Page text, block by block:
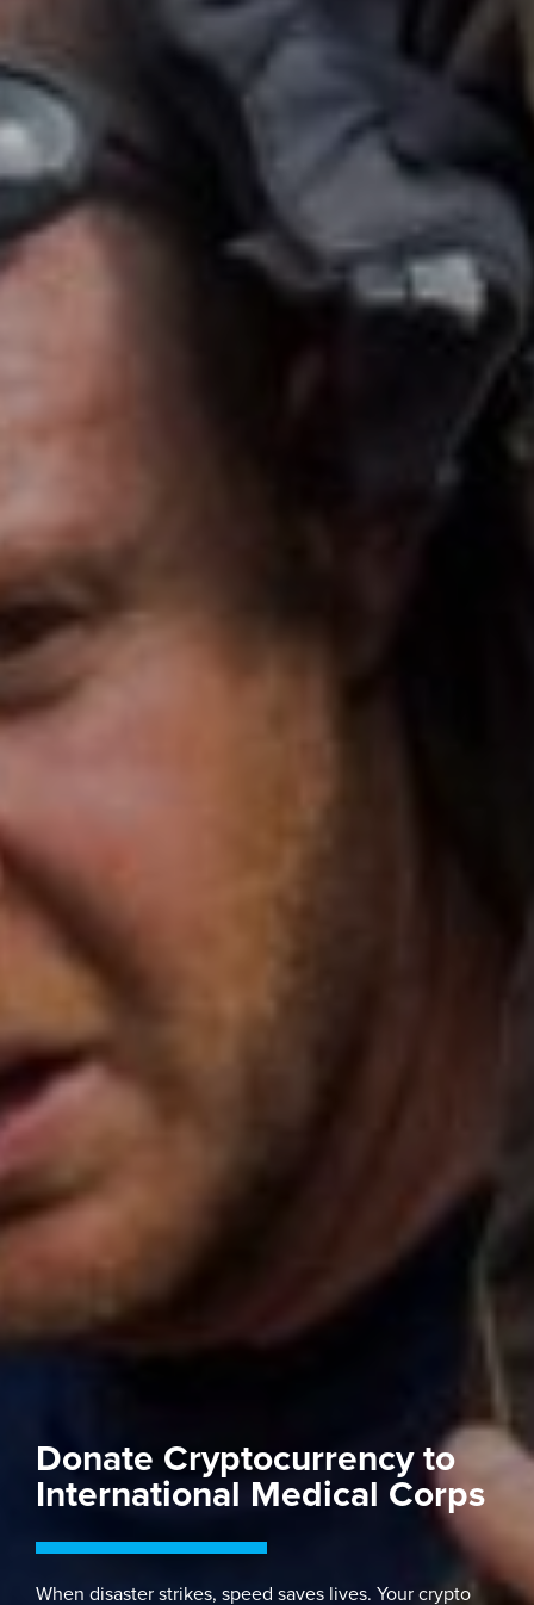
Donate Cryptocurrency to
International Medical Corps
When disaster strikes, speed saves lives. Your crypto